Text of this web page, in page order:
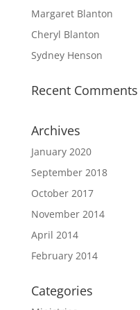
Margaret Blanton
Cheryl Blanton
Sydney Henson
Recent Comments
Archives
January 2020
September 2018
October 2017
November 2014
April 2014
February 2014
Categories